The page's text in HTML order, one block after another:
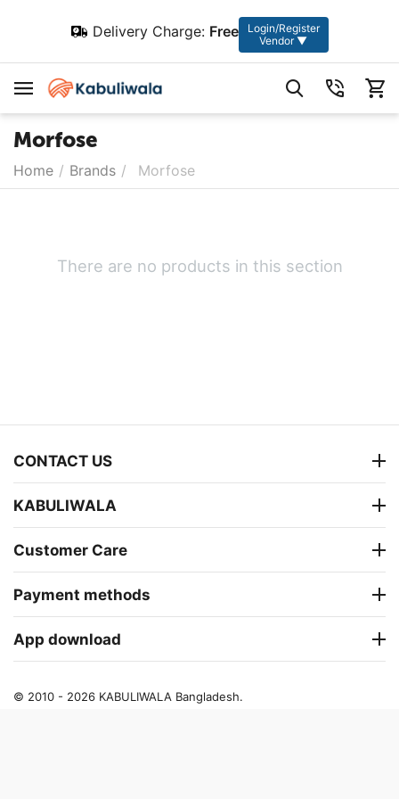
Delivery Charge: Free
Login/Register
Vendor ▼
Morfose
Home / Brands / Morfose
There are no products in this section
CONTACT US
KABULIWALA
Customer Care
Payment methods
App download
© 2010 - 2026 KABULIWALA Bangladesh.